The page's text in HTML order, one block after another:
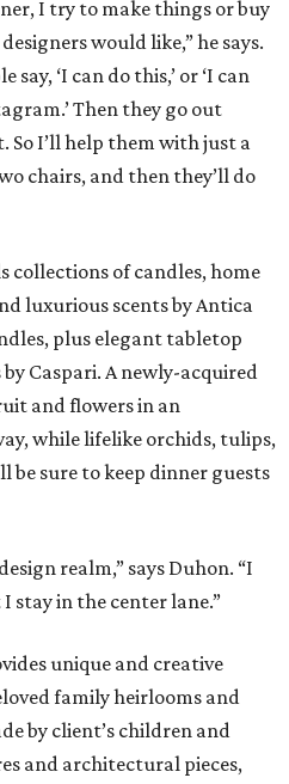
I try to make things or buy
would like,” he says.
say, ‘I can do this,’ or ‘I can
Then they go out
I’ll help them with just a
chairs, and then they’ll do
collections of candles, home
luxurious scents by Antica
plus elegant tabletop
Caspari. A newly-acquired
and flowers in an
while lifelike orchids, tulips,
be sure to keep dinner guests
realm,” says Duhon. “I
stay in the center lane.”
unique and creative
family heirlooms and
by client’s children and
and architectural pieces,